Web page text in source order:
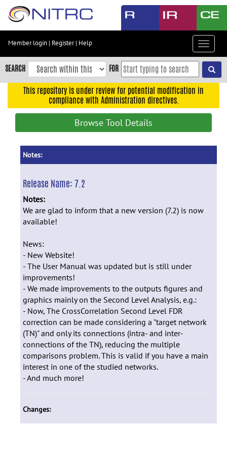
Skip
content
Skip
to
navigation
Member login | Register| Help
Toggle
SEARCH FOR
This repository is under review for potential modification in
compliance with Administration directives.
Browse Tool Details
Notes:
Release Name: 7.2
Notes:
We are glad to inform that a new version (7.2) is now
available!
News:
- New Website!
- The User Manual was updated but is still under
improvements!
- We made improvements to the outputs figures and
graphics mainly on the Second Level Analysis, e.g.:
- Now, The CrossCorrelation Second Level FDR
correction can be made considering a "target network
(TN)" and only its connections (intra- and inter-
connections of the TN), reducing the multiple
comparisons problem. This is valid if you have a main
interest in one of the studied networks.
- And much more!
Changes: